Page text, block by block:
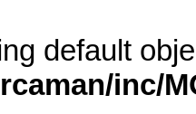
default
inc/